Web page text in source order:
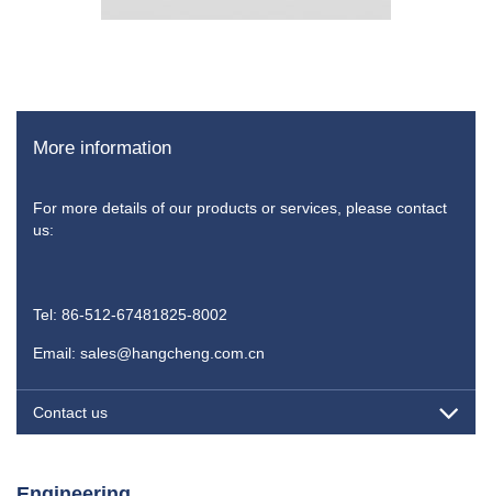
More information
For more details of our products or services, please contact
us:
Tel: 86-512-67481825-8002
Email: sales@hangcheng.com.cn
Contact us